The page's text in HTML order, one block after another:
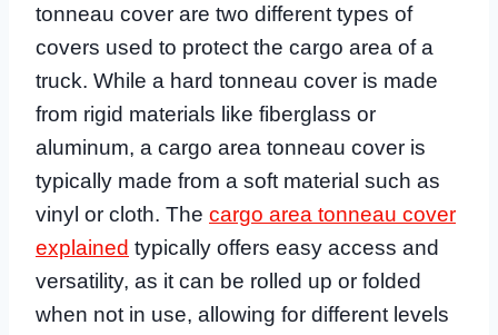
tonneau cover are two different types of
covers used to protect the cargo area of a
truck. While a hard tonneau cover is made
from rigid materials like fiberglass or
aluminum, a cargo area tonneau cover is
typically made from a soft material such as
vinyl or cloth. The cargo area tonneau cover
explained typically offers easy access and
versatility, as it can be rolled up or folded
when not in use, allowing for different levels